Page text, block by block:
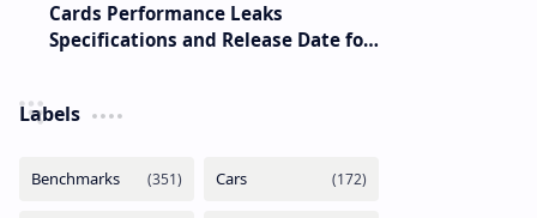
Cards Performance Leaks
Specifications and Release Date for
Labels